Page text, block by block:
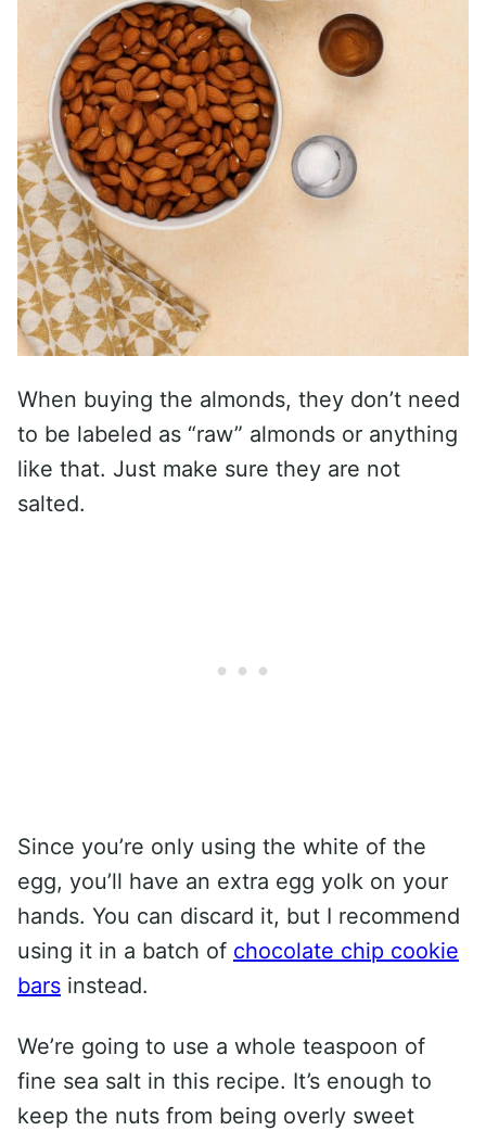
When buying the almonds, they don’t need
to be labeled as “raw” almonds or anything
like that. Just make sure they are not
salted.
Since you’re only using the white of the
egg, you’ll have an extra egg yolk on your
hands. You can discard it, but I recommend
using it in a batch of chocolate chip cookie
bars instead.
We’re going to use a whole teaspoon of
fine sea salt in this recipe. It’s enough to
keep the nuts from being overly sweet